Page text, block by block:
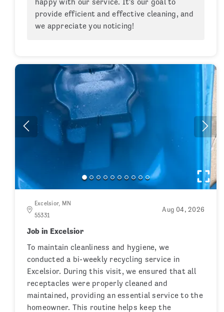
happy with our service. It's our goal to
provide efficient and effective cleaning, and
we appreciate you noticing!
Excelsior, MN
55331
Aug 04, 2026
Job in Excelsior
To maintain cleanliness and hygiene, we
conducted a bi-weekly recycling service in
Excelsior. During this visit, we ensured that all
receptacles were properly cleaned and
maintained, providing an essential service to the
homeowner. This routine helps keep the